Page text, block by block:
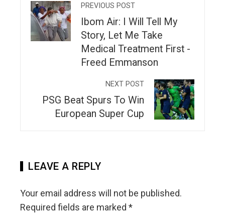
PREVIOUS POST
Ibom Air: I Will Tell My
Story, Let Me Take
Medical Treatment First -
Freed Emmanson
NEXT POST
PSG Beat Spurs To Win
European Super Cup
LEAVE A REPLY
Your email address will not be published.
Required fields are marked *